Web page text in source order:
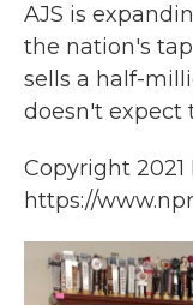
AJS is
the nation's
sells a half-
doesn't expect
Copyright 2021
https://